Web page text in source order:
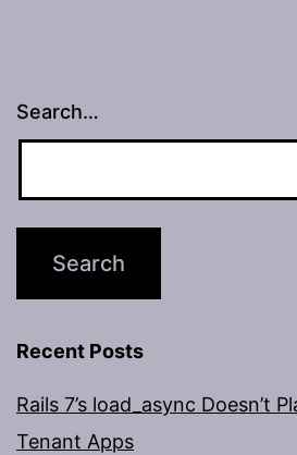
Search…
Recent Posts
Rails 7’s load_async Doesn’t
Tenant Apps